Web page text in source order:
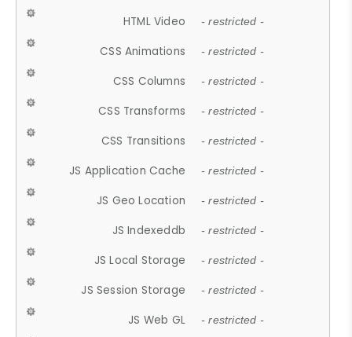
HTML Video - restricted -
CSS Animations - restricted -
CSS Columns - restricted -
CSS Transforms - restricted -
CSS Transitions - restricted -
JS Application Cache - restricted -
JS Geo Location - restricted -
JS Indexeddb - restricted -
JS Local Storage - restricted -
JS Session Storage - restricted -
JS Web GL - restricted -